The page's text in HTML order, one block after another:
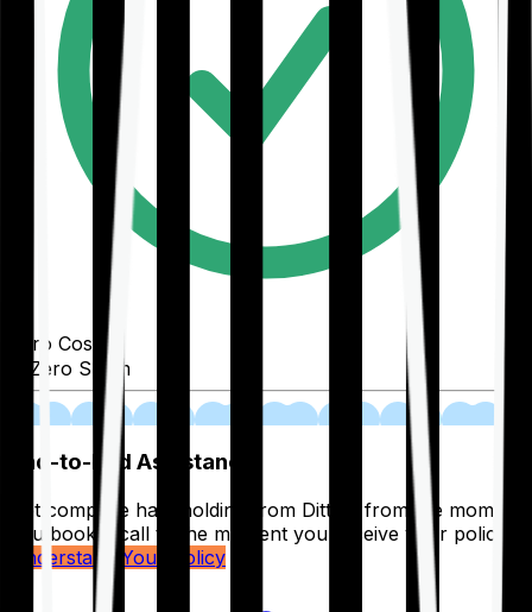
Zero Cost
Zero Spam
End-to-End Assistance
Get complete handholding from Ditto – from the moment
you book a call to the moment you receive your policy.
Understand Your Policy